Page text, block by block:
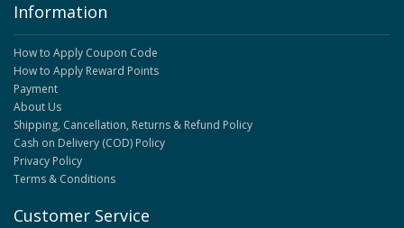
Information
How to Apply Coupon Code
How to Apply Reward Points
Payment
About Us
Shipping, Cancellation, Returns & Refund Policy
Cash on Delivery (COD) Policy
Privacy Policy
Terms & Conditions
Customer Service